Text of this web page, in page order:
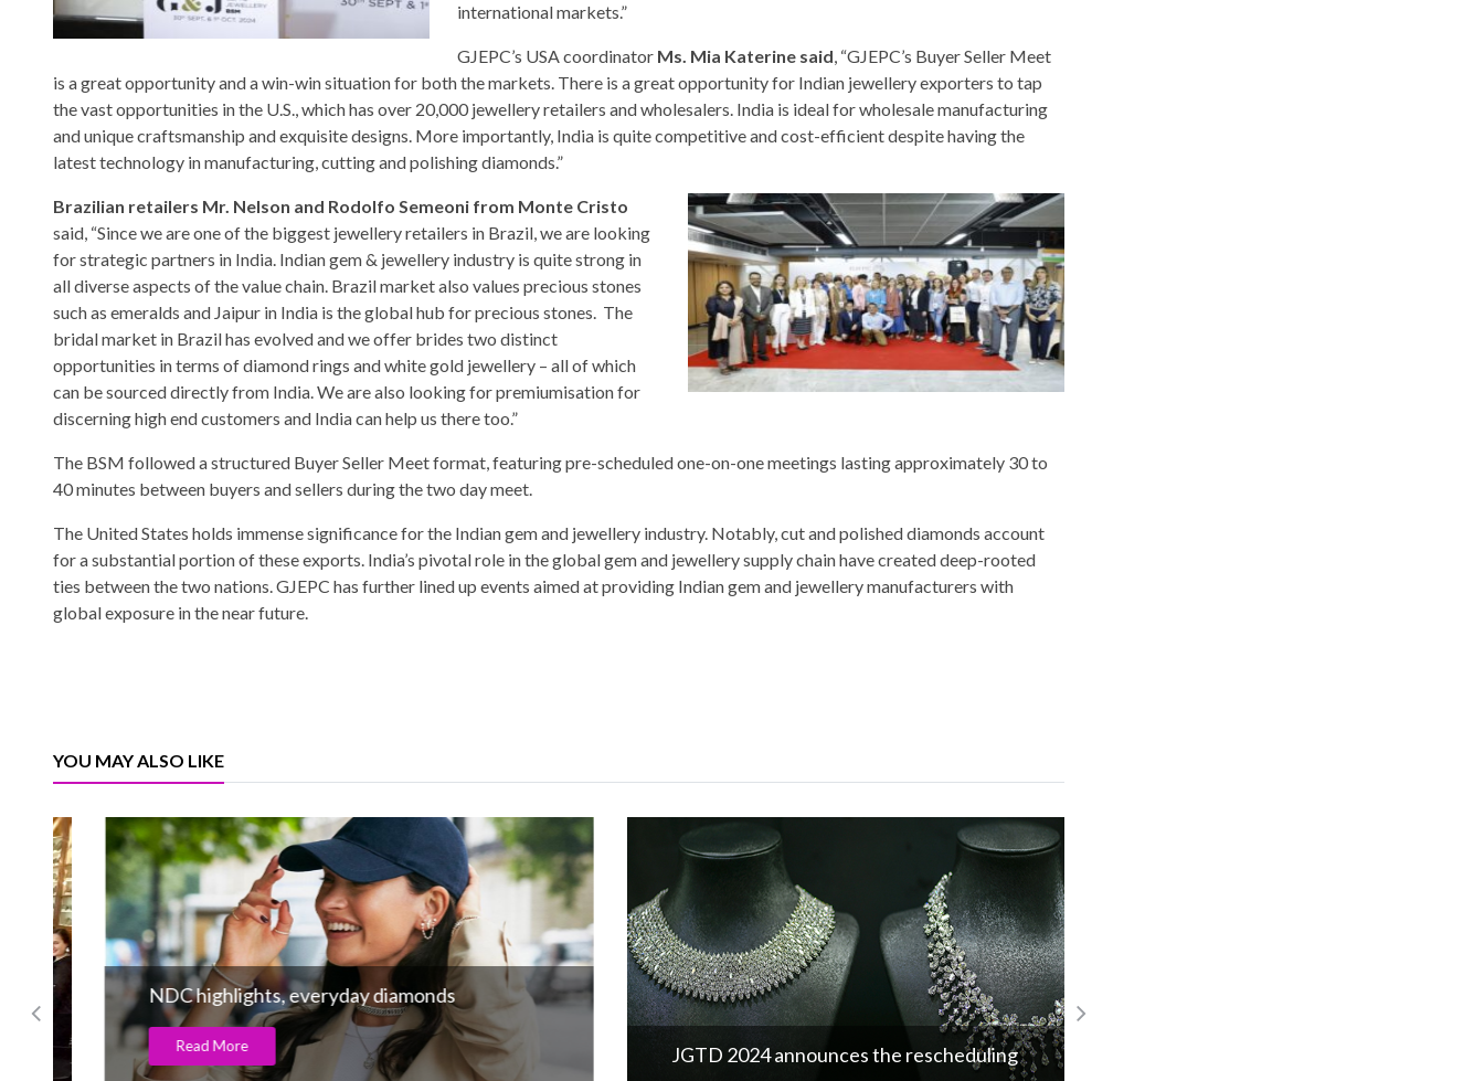
international markets.”
GJEPC’s USA coordinator Ms. Mia Katerine said, “GJEPC’s Buyer Seller Meet
is a great opportunity and a win-win situation for both the markets. There is a great opportunity for Indian jewellery exporters to tap
the vast opportunities in the U.S., which has over 20,000 jewellery retailers and wholesalers. India is ideal for wholesale manufacturing
and unique craftsmanship and exquisite designs. More importantly, India is quite competitive and cost-efficient despite having the
latest technology in manufacturing, cutting and polishing diamonds.”
Brazilian retailers Mr. Nelson and Rodolfo Semeoni from Monte Cristo
said, “Since we are one of the biggest jewellery retailers in Brazil, we are looking
for strategic partners in India. Indian gem & jewellery industry is quite strong in
all diverse aspects of the value chain. Brazil market also values precious stones
such as emeralds and Jaipur in India is the global hub for precious stones. The
bridal market in Brazil has evolved and we offer brides two distinct
opportunities in terms of diamond rings and white gold jewellery – all of which
can be sourced directly from India. We are also looking for premiumisation for
discerning high end customers and India can help us there too.”
The BSM followed a structured Buyer Seller Meet format, featuring pre-scheduled one-on-one meetings lasting approximately 30 to
40 minutes between buyers and sellers during the two day meet.
The United States holds immense significance for the Indian gem and jewellery industry. Notably, cut and polished diamonds account
for a substantial portion of these exports. India’s pivotal role in the global gem and jewellery supply chain have created deep-rooted
ties between the two nations. GJEPC has further lined up events aimed at providing Indian gem and jewellery manufacturers with
global exposure in the near future.
YOU MAY ALSO LIKE
NDC highlights, everyday diamonds
Read More JGTD 2024 announces the rescheduling